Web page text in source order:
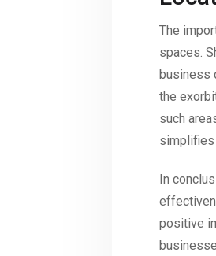
The
spaces.
business
the
such
simplifies
In
positive